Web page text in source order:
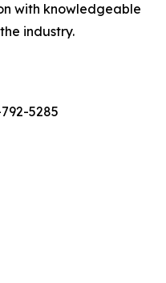
with knowledgeable
industry.
5285